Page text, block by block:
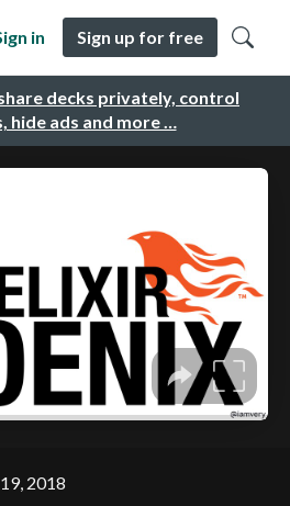
decks privately, control
hide ads and more …
in Sign up for free
2018